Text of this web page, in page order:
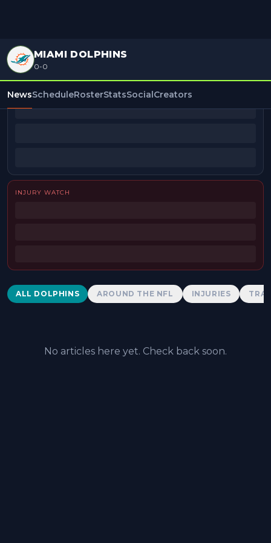
MIAMI DOLPHINS
0-0
NewsScheduleRosterStatsSocialCreators
BEAT REPORTERS
INJURY WATCH
Dolphins News
ALL DOLPHINS AROUND THE NFL INJURIES
No articles here yet. Check back soon.